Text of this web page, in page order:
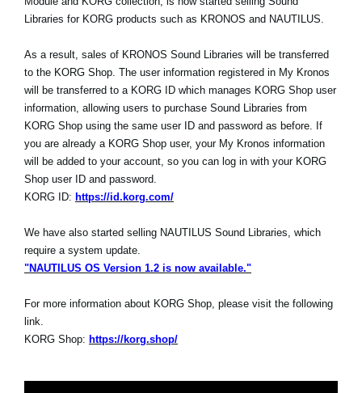
Libraries for KORG products such as KRONOS and NAUTILUS.
As a result, sales of KRONOS Sound Libraries will be transferred
to the KORG Shop. The user information registered in My Kronos
will be transferred to a KORG ID which manages KORG Shop user
information, allowing users to purchase Sound Libraries from
KORG Shop using the same user ID and password as before. If
you are already a KORG Shop user, your My Kronos information
will be added to your account, so you can log in with your KORG
Shop user ID and password.
KORG ID: https://id.korg.com/
We have also started selling NAUTILUS Sound Libraries, which
require a system update.
"NAUTILUS OS Version 1.2 is now available."
For more information about KORG Shop, please visit the following
link.
KORG Shop: https://korg.shop/